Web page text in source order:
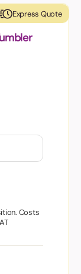
Express Quote
Costs